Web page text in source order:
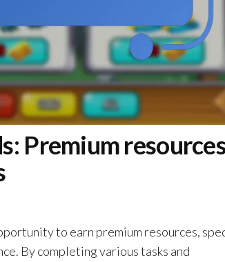
Premium
to earn premium resources,
By completing various tasks and